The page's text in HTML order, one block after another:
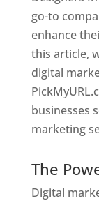
go-to
enhance
this article,
digital
businesses
marketing
The
Digital